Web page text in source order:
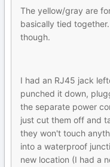
The yellow/gray are
basically tied
though.
I had an RJ45 jack
punched it down,
the separate power
just cut them off and
they won't touch
into a waterproof
new location (I had a